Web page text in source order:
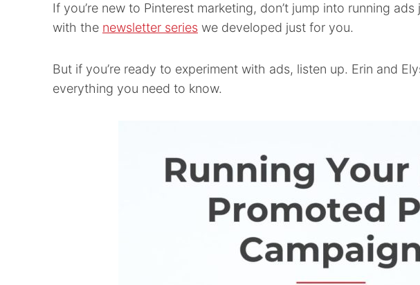
If you’re new to Pinterest marketing, don’t jump into running
with the newsletter series we developed just for you.
But if you’re ready to experiment with ads, listen up. Erin and
everything you need to know.